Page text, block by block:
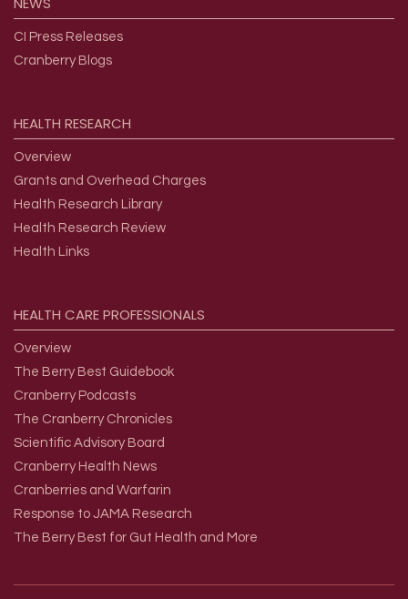
CI Press Releases
Cranberry Blogs
HEALTH RESEARCH
Overview
Grants and Overhead Charges
Health Research Library
Health Research Review
Health Links
HEALTH CAREPROFESSIONALS
Overview
The Berry Best Guidebook
Cranberry Podcasts
The Cranberry Chronicles
Scientific Advisory Board
Cranberry Health News
Cranberries and Warfarin
Response to JAMA Research
The Berry Best for Gut Health and More